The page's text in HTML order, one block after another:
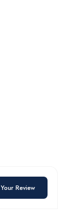
Review